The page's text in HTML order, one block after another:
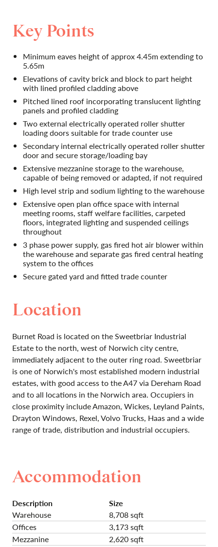
Key Points
Minimum eaves height of approx 4.45m extending to
5.65m
Elevations of cavity brick and block to part height
with lined profiled cladding above
Pitched lined roof incorporating translucent lighting
panels and profiled cladding
Two external electrically operated roller shutter
loading doors suitable for trade counter use
Secondary internal electrically operated roller shutter
door and secure storage/loading bay
Extensive mezzanine storage to the warehouse,
capable of being removed or adapted, if not required
High level strip and sodium lighting to the warehouse
Extensive open plan office space with internal
meeting rooms, staff welfare facilities, carpeted
floors, integrated lighting and suspended ceilings
throughout
3 phase power supply, gas fired hot air blower within
the warehouse and separate gas fired central heating
system to the offices
Secure gated yard and fitted trade counter
Location
Burnet Road is located on the Sweetbriar Industrial
Estate to the north‚ west of Norwich city centre,
immediately adjacent to the outer ring road. Sweetbriar
is one of Norwich's most established modern industrial
estates, with good access to the A47 via Dereham Road
and to all locations in the Norwich area. Occupiers in
close proximity include Amazon, Wickes, Leyland Paints,
Drayton Windows, Rexel, Volvo Trucks, Haas and a wide
range of trade, distribution and industrial occupiers.
Accommodation
Description
Size
Warehouse
8,708 sqft
Offices
3,173 sqft
Mezzanine
2,620 sqft